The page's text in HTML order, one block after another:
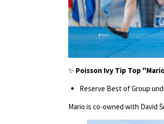
✨ Poisson Ivy Tip Top
Reserve Best of Group
Mario is co-owned with David